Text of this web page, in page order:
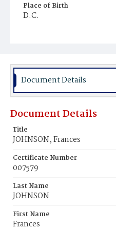
Place of Birth
D.C.
Document Details
Document Details
Title
JOHNSON, Frances
Certificate Number
007579
Last Name
JOHNSON
First Name
Frances